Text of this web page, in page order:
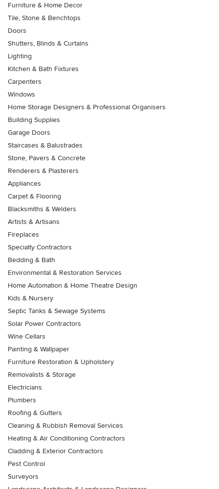
Furniture & Home Decor
Tile, Stone & Benchtops
Doors
Shutters, Blinds & Curtains
Lighting
Kitchen & Bath Fixtures
Carpenters
Windows
Home Storage Designers & Professional Organisers
Building Supplies
Garage Doors
Staircases & Balustrades
Stone, Pavers & Concrete
Renderers & Plasterers
Appliances
Carpet & Flooring
Blacksmiths & Welders
Artists & Artisans
Fireplaces
Specialty Contractors
Bedding & Bath
Environmental & Restoration Services
Home Automation & Home Theatre Design
Kids & Nursery
Septic Tanks & Sewage Systems
Solar Power Contractors
Wine Cellars
Painting & Wallpaper
Furniture Restoration & Upholstery
Removalists & Storage
Electricians
Plumbers
Roofing & Gutters
Cleaning & Rubbish Removal Services
Heating & Air Conditioning Contractors
Cladding & Exterior Contractors
Pest Control
Surveyors